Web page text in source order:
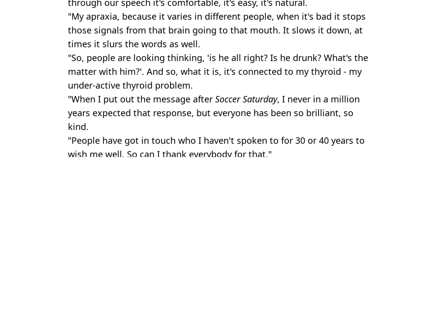
"My apraxia, because it varies in different people, when it's bad it stops
those signals from that brain going to that mouth. It slows it down, at
times it slurs the words as well.
"So, people are looking thinking, 'is he all right? Is he drunk? What's the
matter with him?'. And so, what it is, it's connected to my thyroid - my
under-active thyroid problem.
"When I put out the message after Soccer Saturday, I never in a million
years expected that response, but everyone has been so brilliant, so
kind.
"People have got in touch who I haven't spoken to for 30 or 40 years to
wish me well. So can I thank everybody for that."